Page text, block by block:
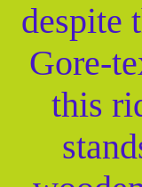
despite
Gore-
this